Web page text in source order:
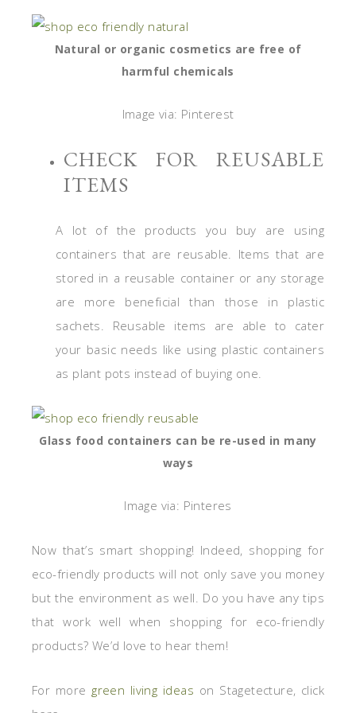
Natural or organic cosmetics are free of
harmful chemicals
Image via: Pinterest
CHECK FOR REUSABLE
ITEMS
A lot of the products you buy are using
containers that are reusable. Items that are
stored in a reusable container or any storage
are more beneficial than those in plastic
sachets. Reusable items are able to cater
your basic needs like using plastic containers
as plant pots instead of buying one.
Glass food containers can be re-used in many
ways
Image via: Pinteres
Now that’s smart shopping! Indeed, shopping for
eco-friendly products will not only save you money
but the environment as well. Do you have any tips
that work well when shopping for eco-friendly
products? We’d love to hear them!
For more green living ideas on Stagetecture, click